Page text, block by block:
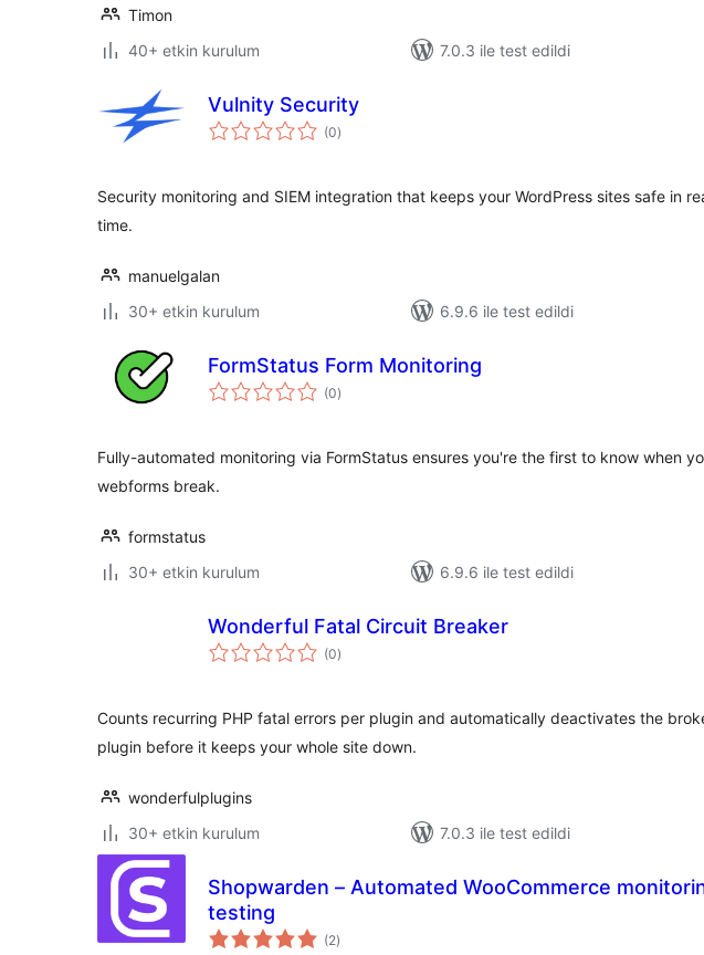
Timon
40+ etkin kurulum
7.0.3 ile test edildi
Vulnity Security
(0toplam
puan
)
Security monitoring and SIEM integration that keeps your WordPress sites safe in
time.
manuelgalan
30+ etkin kurulum
6.9.6 ile test edildi
FormStatus Form Monitoring
(0toplam
puan
)
Fully-automated monitoring via FormStatus ensures you're the first to know when
webforms break.
formstatus
30+ etkin kurulum
6.9.6 ile test edildi
Wonderful Fatal Circuit Breaker
(0toplam
puan
)
Counts recurring PHP fatal errors per plugin and automatically deactivates the
plugin before it keeps your whole site down.
wonderfulplugins
30+ etkin kurulum
7.0.3 ile test edildi
Shopwarden – Automated WooCommerce
testing
(2toplam
puan
)